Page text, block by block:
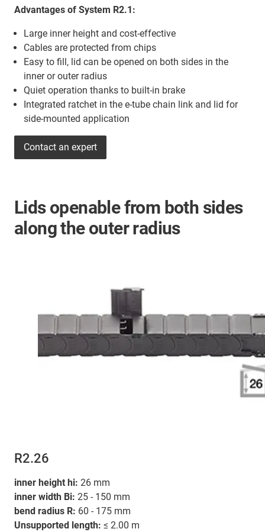
Advantages of System R2.1:
Large inner height and cost-effective
Cables are protected from chips
Easy to fill, lid can be opened on both sides in the
inner or outer radius
Quiet operation thanks to built-in brake
Integrated ratchet in the e-tube chain link and lid for
side-mounted application
Contact an expert
Lids openable from both sides
along the outer radius
R2.26
inner height hi: 26 mm
inner width Bi: 25 - 150 mm
bend radius R: 60 - 175 mm
Unsupported length: ≤ 2.00 m